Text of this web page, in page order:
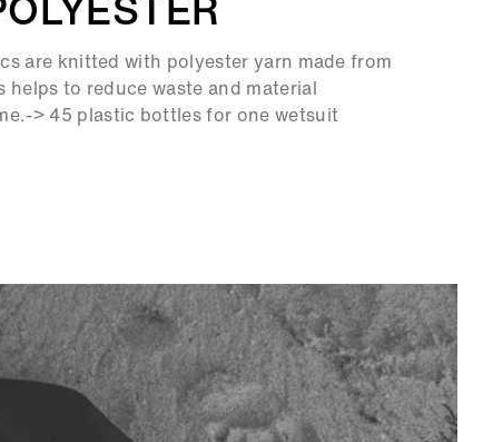
are knitted with polyester yarn made from
to reduce waste and material
> 45 plastic bottles for one wetsuit